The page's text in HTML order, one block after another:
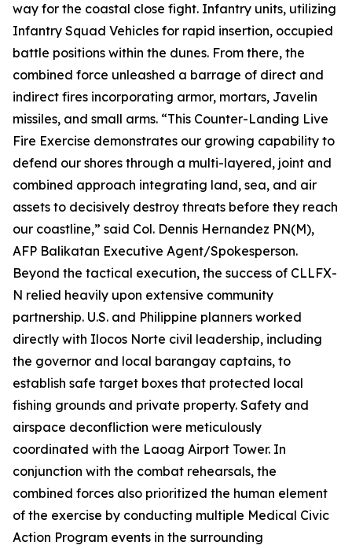
way for the coastal close fight. Infantry units, utilizing
Infantry Squad Vehicles for rapid insertion, occupied
battle positions within the dunes. From there, the
combined force unleashed a barrage of direct and
indirect fires incorporating armor, mortars, Javelin
missiles, and small arms. “This Counter-Landing Live
Fire Exercise demonstrates our growing capability to
defend our shores through a multi-layered, joint and
combined approach integrating land, sea, and air
assets to decisively destroy threats before they reach
our coastline,” said Col. Dennis Hernandez PN(M),
AFP Balikatan Executive Agent/Spokesperson.
Beyond the tactical execution, the success of CLLFX-
N relied heavily upon extensive community
partnership. U.S. and Philippine planners worked
directly with Ilocos Norte civil leadership, including
the governor and local barangay captains, to
establish safe target boxes that protected local
fishing grounds and private property. Safety and
airspace deconfliction were meticulously
coordinated with the Laoag Airport Tower. In
conjunction with the combat rehearsals, the
combined forces also prioritized the human element
of the exercise by conducting multiple Medical Civic
Action Program events in the surrounding